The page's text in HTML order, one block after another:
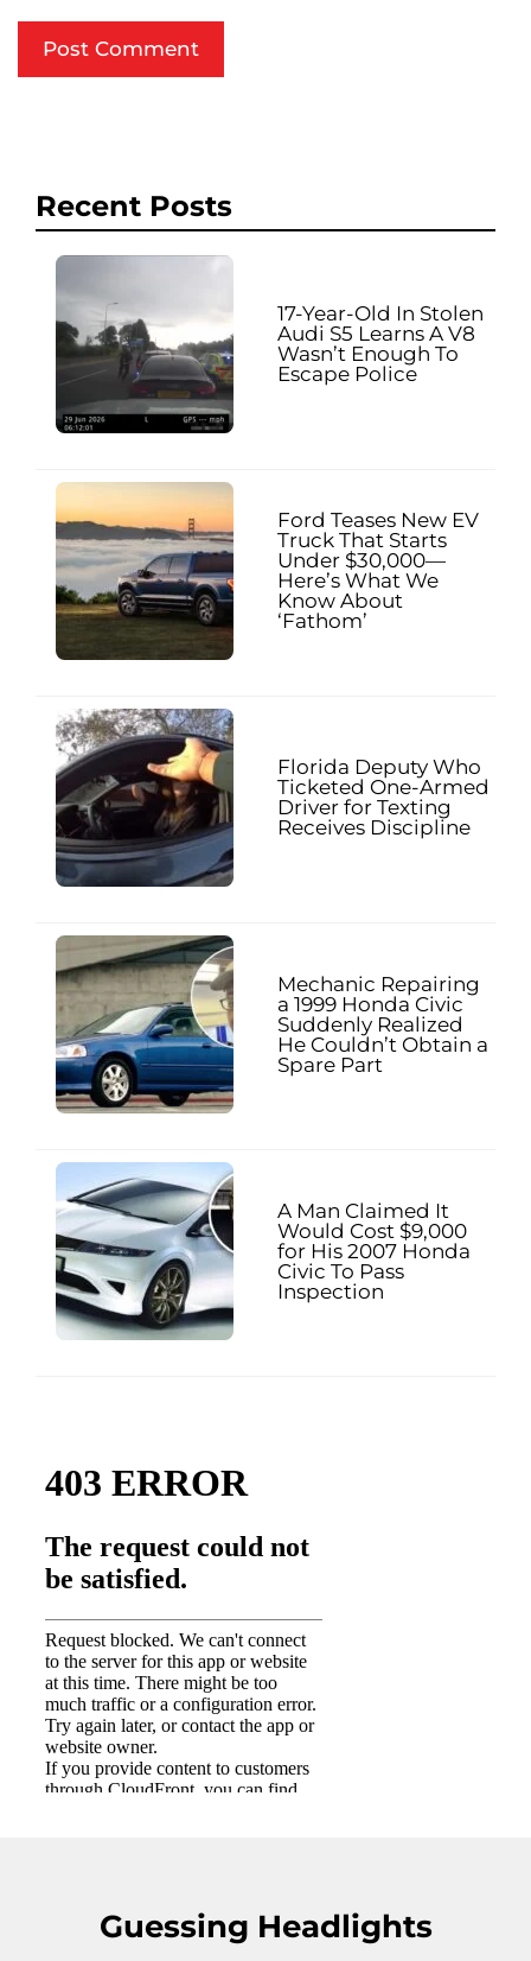
Recent Posts
17-Year-Old In Stolen
Audi S5 Learns A V8
Wasn’t Enough To
Escape Police
Ford Teases New EV
Truck That Starts
Under $30,000—
Here’s What We
Know About
‘Fathom’
Florida Deputy Who
Ticketed One-Armed
Driver for Texting
Receives Discipline
Mechanic Repairing
a 1999 Honda Civic
Suddenly Realized
He Couldn’t Obtain a
Spare Part
A Man Claimed It
Would Cost $9,000
for His 2007 Honda
Civic To Pass
Inspection
Guessing Headlights